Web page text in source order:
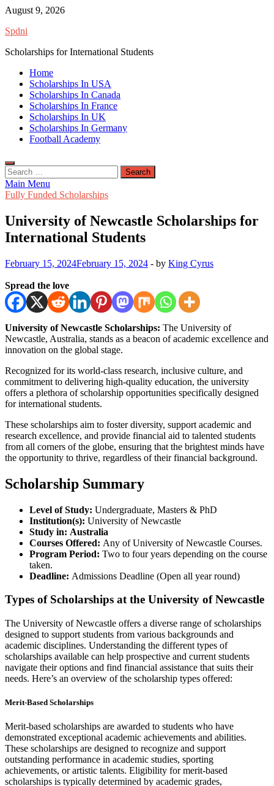
Skip
content
August 9, 2026
Spdni
Scholarships for International Students
Home
Scholarships In USA
Scholarships In Canada
Scholarships In France
Scholarships In UK
Scholarships In Germany
Football Academy
Search
for:
Main Menu
Fully Funded Scholarships
University of Newcastle Scholarships for
International Students
February 15, 2024February 15, 2024 - by King Cyrus
Spread the love
University of Newcastle Scholarships: The University of
Newcastle, Australia, stands as a beacon of academic excellence and
innovation on the global stage.
Recognized for its world-class research, inclusive culture, and
commitment to delivering high-quality education, the university
offers a plethora of scholarship opportunities specifically designed
for international students.
These scholarships aim to foster diversity, support academic and
research excellence, and provide financial aid to talented students
from all corners of the globe, ensuring that the brightest minds have
the opportunity to thrive, regardless of their financial background.
Scholarship Summary
Level of Study: Undergraduate, Masters & PhD
Institution(s): University of Newcastle
Study in: Australia
Courses Offered: Any of University of Newcastle Courses.
Program Period: Two to four years depending on the course
taken.
Deadline: Admissions Deadline (Open all year round)
Types of Scholarships at the University of Newcastle
The University of Newcastle offers a diverse range of scholarships
designed to support students from various backgrounds and
academic disciplines. Understanding the different types of
scholarships available can help prospective and current students
navigate their options and find financial assistance that suits their
needs. Here’s an overview of the scholarship types offered:
Merit-Based Scholarships
Merit-based scholarships are awarded to students who have
demonstrated exceptional academic achievements and abilities.
These scholarships are designed to recognize and support
outstanding performance in academic studies, sporting
achievements, or artistic talents. Eligibility for merit-based
scholarships is typically determined by academic grades,